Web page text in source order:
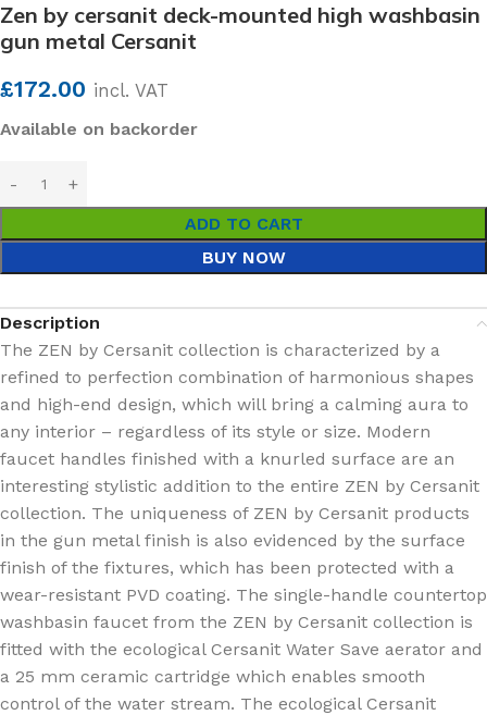
Zen by cersanit deck-mounted high washbasin
gun metal Cersanit
£172.00 incl. VAT
Available on backorder
ADD TO CART
BUY NOW
Description
The ZEN by Cersanit collection is characterized by a
refined to perfection combination of harmonious shapes
and high-end design, which will bring a calming aura to
any interior – regardless of its style or size. Modern
faucet handles finished with a knurled surface are an
interesting stylistic addition to the entire ZEN by Cersanit
collection. The uniqueness of ZEN by Cersanit products
in the gun metal finish is also evidenced by the surface
finish of the fixtures, which has been protected with a
wear-resistant PVD coating. The single-handle countertop
washbasin faucet from the ZEN by Cersanit collection is
fitted with the ecological Cersanit Water Save aerator and
a 25 mm ceramic cartridge which enables smooth
control of the water stream. The ecological Cersanit